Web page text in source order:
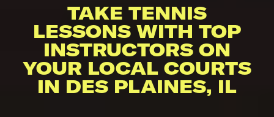
TAKE TENNIS
LESSONS WITH TOP
INSTRUCTORS ON
YOUR LOCAL COURTS
IN DES PLAINES, IL